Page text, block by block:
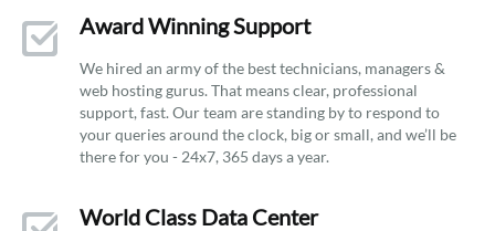
Award Winning Support
We hired an army of the best technicians, managers &
web hosting gurus. That means clear, professional
support, fast. Our team are standing by to respond to
your queries around the clock, big or small, and we’ll be
there for you - 24x7, 365 days a year.
World Class Data Center